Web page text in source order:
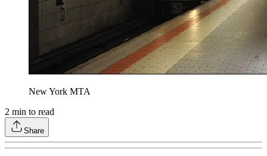
New York MTA
2 min to read
Share